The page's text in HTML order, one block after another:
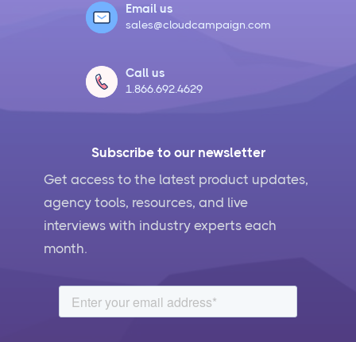
Subscribe to our newsletter
Get access to the latest product updates,
agency tools, resources, and live
interviews with industry experts each
month.
Email us
sales@cloudcampaign.com
Call us
1.866.692.4629